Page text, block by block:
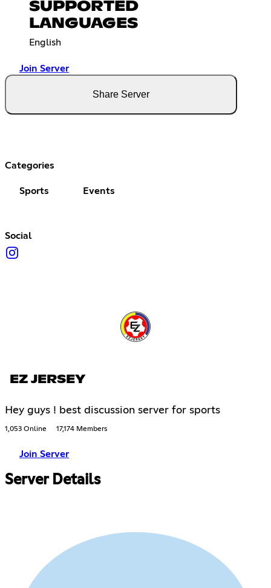
SUPPORTED
LANGUAGES
English
Join Server
Share Server
Categories
Sports Events
Social
EZ JERSEY
Hey guys ! best discussion server for sports
1,053 Online 17,174 Members
Join Server
Server Details